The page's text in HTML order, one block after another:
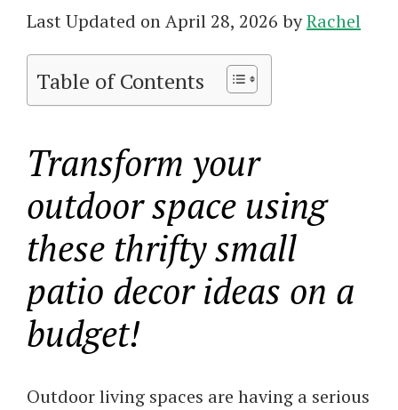
Last Updated on April 28, 2026 byRachel
Table of Contents
Transform your
outdoor space using
these thrifty small
patio decor ideas on a
budget!
Outdoor living spaces are having a serious